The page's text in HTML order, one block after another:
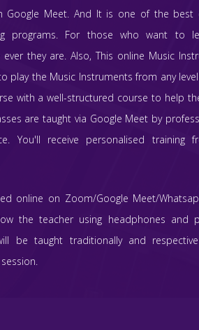
Google Meet. And It is one of the best
programs. For those who want to
they are. Also, This online Music
play the Music Instruments from any
with a well-structured course to help
are taught via Google Meet by
You'll receive personalised training
online on Zoom/Google Meet/
the teacher using headphones and
be taught traditionally and